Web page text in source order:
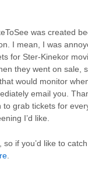
was created
I mean, I was
for Ster-Kinekor
they went on sale,
would monitor
email you.
to grab tickets for
I’d like.
so if you’d like to